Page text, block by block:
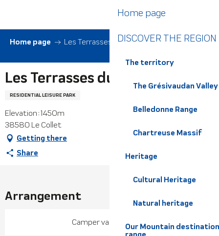
contenu
principal
Home page
DISCOVER THE REGION
The territory
The Grésivaudan Valley
Belledonne Range
Chartreuse Massif
Heritage
Cultural Heritage
Natural heritage
Our Mountain
Home page Les Terrasses du Collet
Les Terrasses du Collet
RESIDENTIAL LEISURE PARK
Elevation : 1450m
38580 Le Collet
Getting there
Share
Arrangement
Camper van pitch(es)